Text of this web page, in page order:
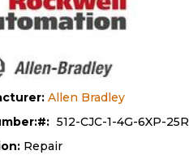
Allen Bradley
512-CJC-1-4G-6XP-
Repair